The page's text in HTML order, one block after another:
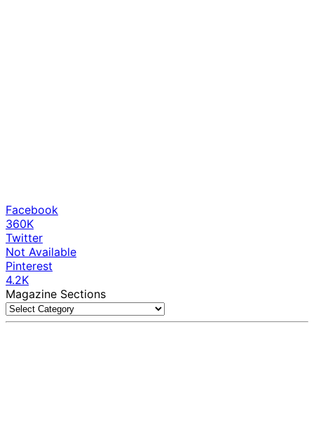
Facebook
360K
Twitter
Not Available
Pinterest
4.2K
Magazine Sections
Magazine
Sections